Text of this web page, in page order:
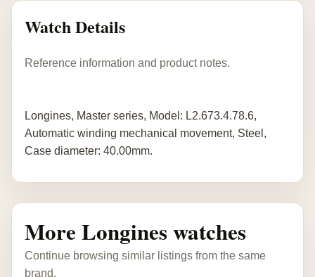
Watch Details
Reference information and product notes.
Longines, Master series, Model: L2.673.4.78.6,
Automatic winding mechanical movement, Steel,
Case diameter: 40.00mm.
More Longines watches
Continue browsing similar listings from the same
brand.